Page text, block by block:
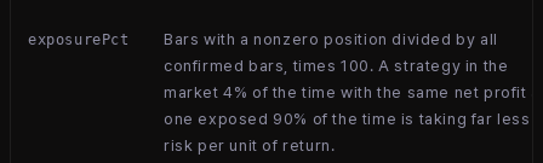
exposurePct
Bars with a nonzero position divided by all
confirmed bars, times 100. A strategy in the
market 4% of the time with the same net profit
one exposed 90% of the time is taking far less
risk per unit of return.